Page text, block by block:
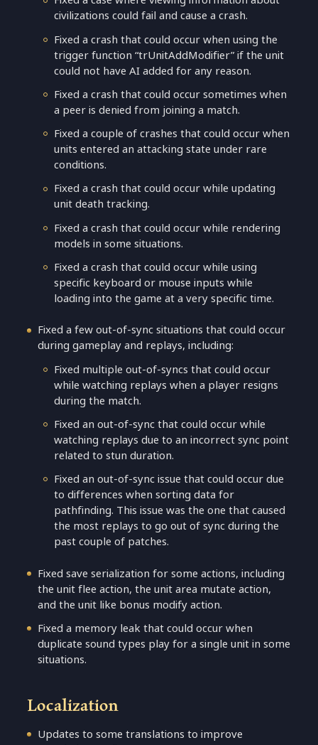
civilizations could fail and cause a crash.
Fixed a crash that could occur when using the
trigger function “trUnitAddModifier” if the unit
could not have AI added for any reason.
Fixed a crash that could occur sometimes when
a peer is denied from joining a match.
Fixed a couple of crashes that could occur when
units entered an attacking state under rare
conditions.
Fixed a crash that could occur while updating
unit death tracking.
Fixed a crash that could occur while rendering
models in some situations.
Fixed a crash that could occur while using
specific keyboard or mouse inputs while
loading into the game at a very specific time.
Fixed a few out-of-sync situations that could occur
during gameplay and replays, including:
Fixed multiple out-of-syncs that could occur
while watching replays when a player resigns
during the match.
Fixed an out-of-sync that could occur while
watching replays due to an incorrect sync point
related to stun duration.
Fixed an out-of-sync issue that could occur due
to differences when sorting data for
pathfinding. This issue was the one that caused
the most replays to go out of sync during the
past couple of patches.
Fixed save serialization for some actions, including
the unit flee action, the unit area mutate action,
and the unit like bonus modify action.
Fixed a memory leak that could occur when
duplicate sound types play for a single unit in some
situations.
Localization
Updates to some translations to improve